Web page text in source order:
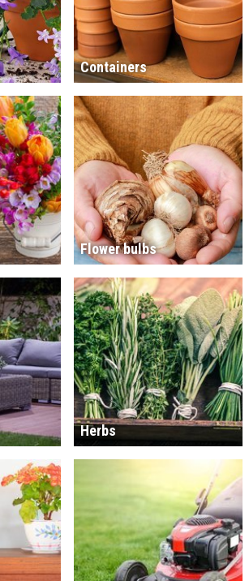
Containers
Flower bulbs
Herbs